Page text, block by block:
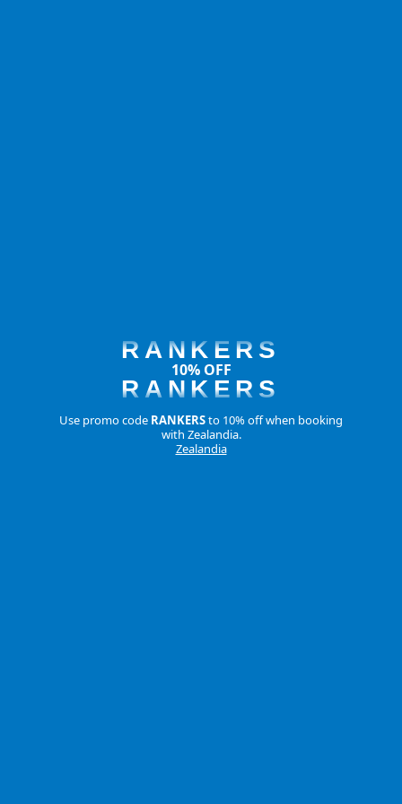
RANKERS
10% OFF
RANKERS
Use promo code RANKERSto 10% off when booking
with Zealandia.
Zealandia